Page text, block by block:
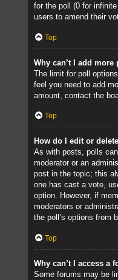
for the poll (0 for
users to amend their
Top
Why can’t I add
The limit for poll
feel you need to add
amount, contact the
Top
How do I edit or
As with posts, polls
moderator or an
post in the topic; this
one has cast a vote,
option. However, if
moderators or
the poll’s options from
Top
Why can’t I access a
Some forums may be